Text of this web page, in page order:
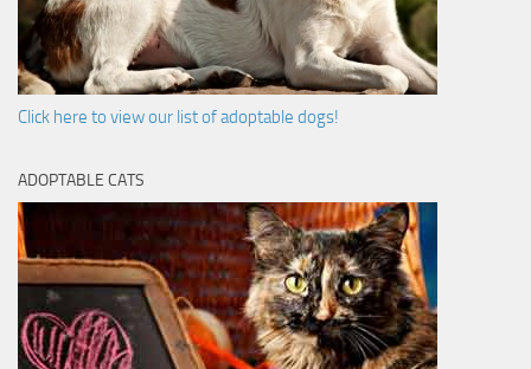
Click here to view our list of adoptable dogs!
ADOPTABLE CATS